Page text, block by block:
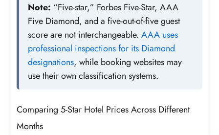
Note: “Five-star,” Forbes Five-Star, AAA
Five Diamond, and a five-out-of-five guest
score are not interchangeable.AAA uses
professional inspections for its Diamond
designations, while booking websites may
use their own classification systems.
Comparing 5-Star Hotel Prices Across Different
Months